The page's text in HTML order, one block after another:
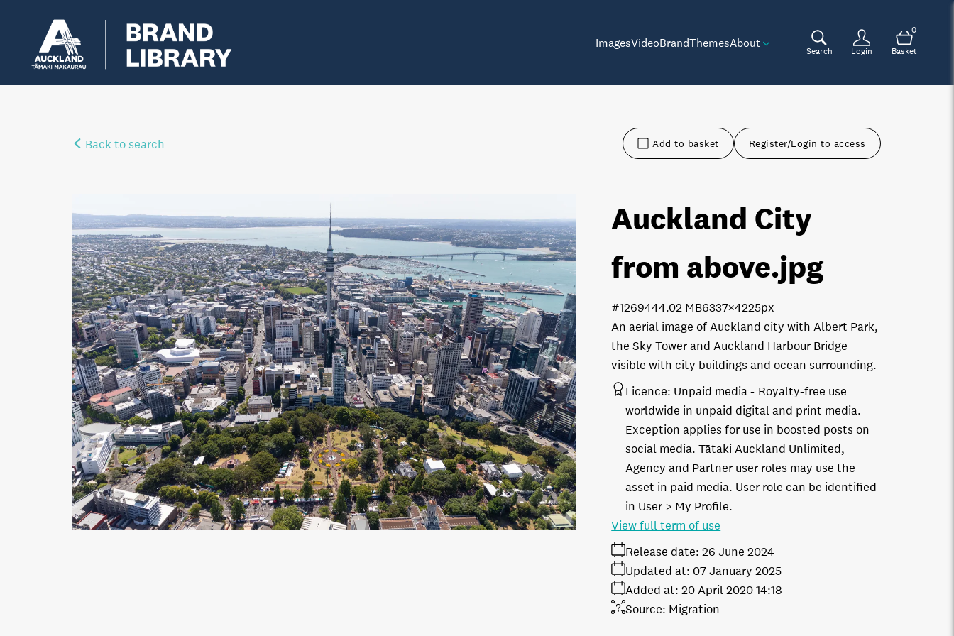
ImagesVideoBrandThemesAbout
Search Login
0
Basket
Back to search Add to basket Register/Login to access
Auckland City
from above.jpg
An aerial image of Auckland city with Albert Park,
the Sky Tower and Auckland Harbour Bridge
visible with city buildings and ocean surrounding.
4.02 MB6337×4225px
#126944
Licence: Unpaid media
Royalty-free use
worldwide in unpaid digital and print media.
Exception applies for use in boosted posts on
social media. Tātaki Auckland Unlimited,
Agency and Partner user roles may use the
asset in paid media. User role can be identified
in User > My Profile.
Release date: 26 June 2024
Added at: 20 April 2020 14:18
Updated at: 07 January 2025
Source: Migration
View full term of use